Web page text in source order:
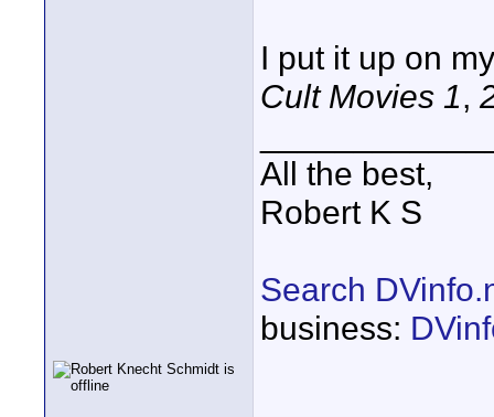
I put it up on
Cult Movies 1,
All the best,
Robert K S
Search
business: